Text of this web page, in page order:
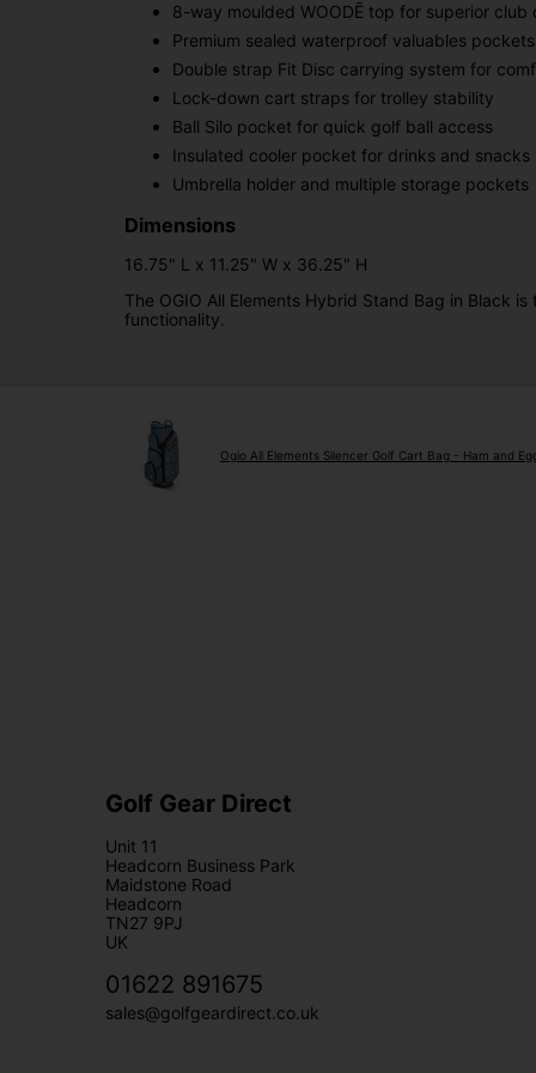
8-way moulded WOODĒ top for superior club
Premium sealed waterproof valuables pockets
Double strap Fit Disc carrying system for
Lock-down cart straps for trolley stability
Ball Silo pocket for quick golf ball access
Insulated cooler pocket for drinks and snacks
Umbrella holder and multiple storage pockets
Dimensions
16.75" L x 11.25" W x 36.25" H
The OGIO All Elements Hybrid Stand Bag in Black
functionality.
Ogio All Elements Silencer Golf Cart Bag - Ham and
Golf Gear Direct
Unit 11
Headcorn Business Park
Maidstone Road
Headcorn
TN27 9PJ
UK
01622 891675
sales@golfgeardirect.co.uk